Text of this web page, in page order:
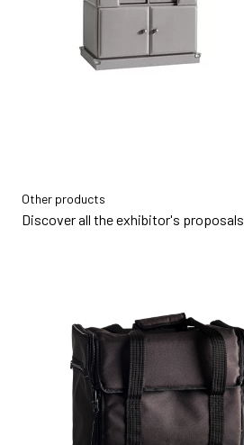
Other products
Discover all the exhibitor's proposals